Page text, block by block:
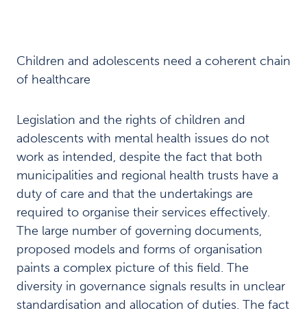
6 Recommendations
work
8 Method
References
Last
ned
skriv
Children and adolescents need a coherent chain
of healthcare
Legislation and the rights of children and
adolescents with mental health issues do not
work as intended, despite the fact that both
municipalities and regional health trusts have a
duty of care and that the undertakings are
required to organise their services effectively.
The large number of governing documents,
proposed models and forms of organisation
paints a complex picture of this field. The
diversity in governance signals results in unclear
standardisation and allocation of duties. The fact